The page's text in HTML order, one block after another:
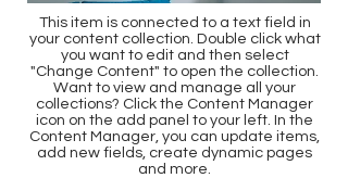
This item is connected to a text field in
your content collection. Double click what
you want to edit and then select
"Change Content" to open the collection.
Want to view and manage all your
collections? Click the Content Manager
icon on the add panel to your left. In the
Content Manager, you can update items,
add new fields, create dynamic pages
and more.